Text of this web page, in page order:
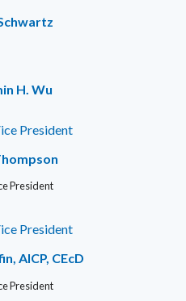
H. Wu
President
AICP, CEcD
President